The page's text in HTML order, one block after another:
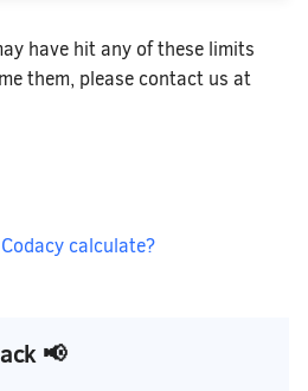
have hit any of these limits
them, please contact us at
calculate?
📢